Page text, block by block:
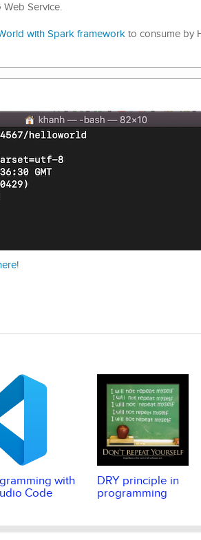
Service.
with Spark framework to consume by
!
with
Code
DRY principle in
programming